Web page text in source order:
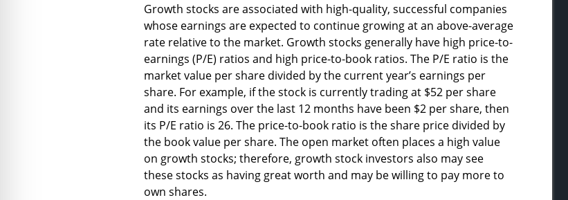
Growth stocks are associated with high-quality, successful companies
whose earnings are expected to continue growing at an above-average
rate relative to the market. Growth stocks generally have high price-to-
earnings (P/E) ratios and high price-to-book ratios. The P/E ratio is the
market value per share divided by the current year’s earnings per
share. For example, if the stock is currently trading at $52 per share
and its earnings over the last 12 months have been $2 per share, then
its P/E ratio is 26. The price-to-book ratio is the share price divided by
the book value per share. The open market often places a high value
on growth stocks; therefore, growth stock investors also may see
these stocks as having great worth and may be willing to pay more to
own shares.